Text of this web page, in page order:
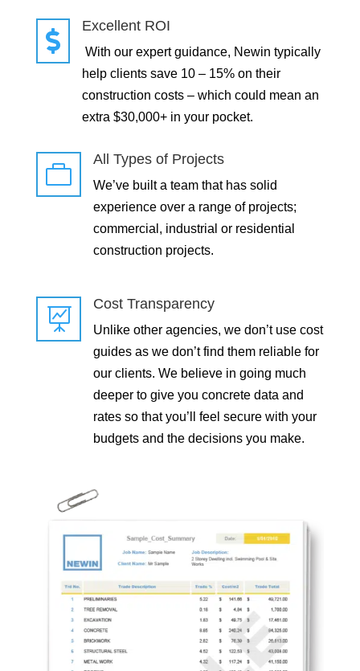

Excellent ROI
With our expert guidance, Newin typically
help clients save 10 – 15% on their
construction costs – which could mean an
extra $30,000+ in your pocket.

All Types of Projects
We’ve built a team that has solid
experience over a range of projects;
commercial, industrial or residential
construction projects.

Cost Transparency
Unlike other agencies, we don’t use cost
guides as we don’t find them reliable for
our clients. We believe in going much
deeper to give you concrete data and
rates so that you’ll feel secure with your
budgets and the decisions you make.